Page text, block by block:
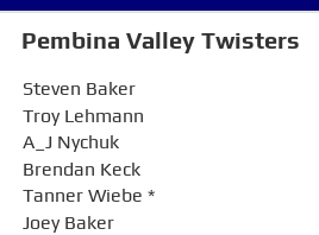
Pembina Valley Twisters
Steven Baker
Troy Lehmann
A_J Nychuk
Brendan Keck
Tanner Wiebe *
Joey Baker